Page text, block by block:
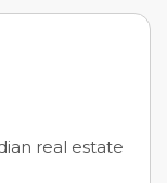
real estate